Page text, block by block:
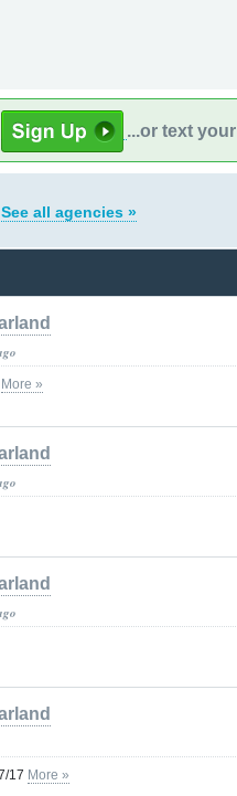
...or text your
See all agencies »
More »
17 More »